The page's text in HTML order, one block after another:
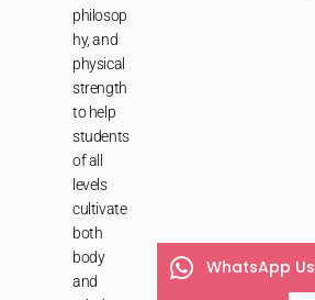
philosop
hy, and
physical
strength
to help
students
of all
levels
cultivate
both
body
and
WhatsApp Us